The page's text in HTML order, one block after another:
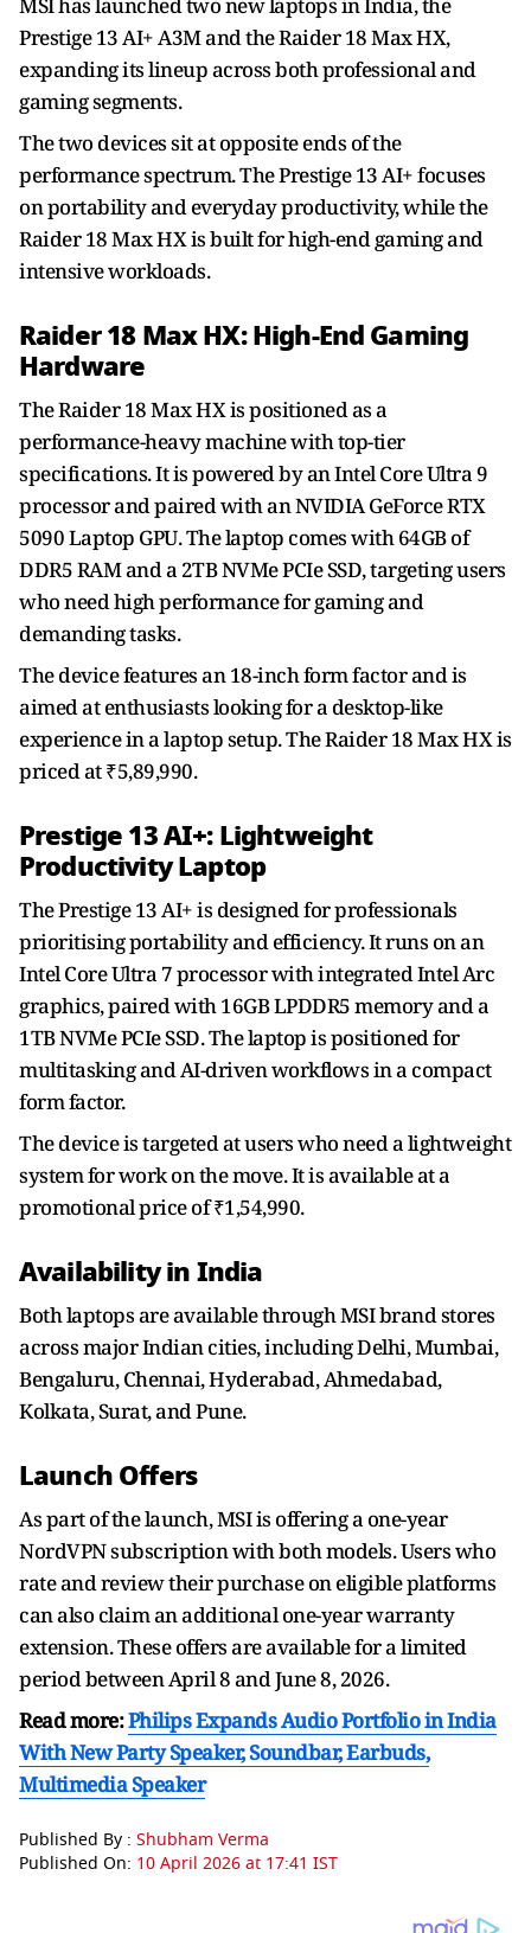
Prestige 13 AI+ A3M and the Raider 18 Max HX,
expanding its lineup across both professional and
gaming segments.
The two devices sit at opposite ends of the
performance spectrum. The Prestige 13 AI+ focuses
on portability and everyday productivity, while the
Raider 18 Max HX is built for high-end gaming and
intensive workloads.
Raider 18 Max HX: High-End Gaming
Hardware
The Raider 18 Max HX is positioned as a
performance-heavy machine with top-tier
specifications. It is powered by an Intel Core Ultra 9
processor and paired with an NVIDIA GeForce RTX
5090 Laptop GPU. The laptop comes with 64GB of
DDR5 RAM and a 2TB NVMe PCIe SSD, targeting users
who need high performance for gaming and
demanding tasks.
The device features an 18-inch form factor and is
aimed at enthusiasts looking for a desktop-like
experience in a laptop setup. The Raider 18 Max HX is
priced at ₹5,89,990.
Prestige 13 AI+: Lightweight
Productivity Laptop
The Prestige 13 AI+ is designed for professionals
prioritising portability and efficiency. It runs on an
Intel Core Ultra 7 processor with integrated Intel Arc
graphics, paired with 16GB LPDDR5 memory and a
1TB NVMe PCIe SSD. The laptop is positioned for
multitasking and AI-driven workflows in a compact
form factor.
The device is targeted at users who need a lightweight
system for work on the move. It is available at a
promotional price of ₹1,54,990.
Availability in India
Both laptops are available through MSI brand stores
across major Indian cities, including Delhi, Mumbai,
Bengaluru, Chennai, Hyderabad, Ahmedabad,
Kolkata, Surat, and Pune.
Launch Offers
As part of the launch, MSI is offering a one-year
NordVPN subscription with both models. Users who
rate and review their purchase on eligible platforms
can also claim an additional one-year warranty
extension. These offers are available for a limited
period between April 8 and June 8, 2026.
Read more:Philips Expands Audio Portfolio in India
With New Party Speaker, Soundbar, Earbuds,
Multimedia Speaker
Published By : Shubham Verma
Published On: 10 April 2026 at 17:41 IST